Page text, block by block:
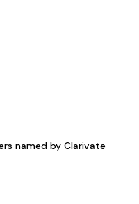
named by Clarivate